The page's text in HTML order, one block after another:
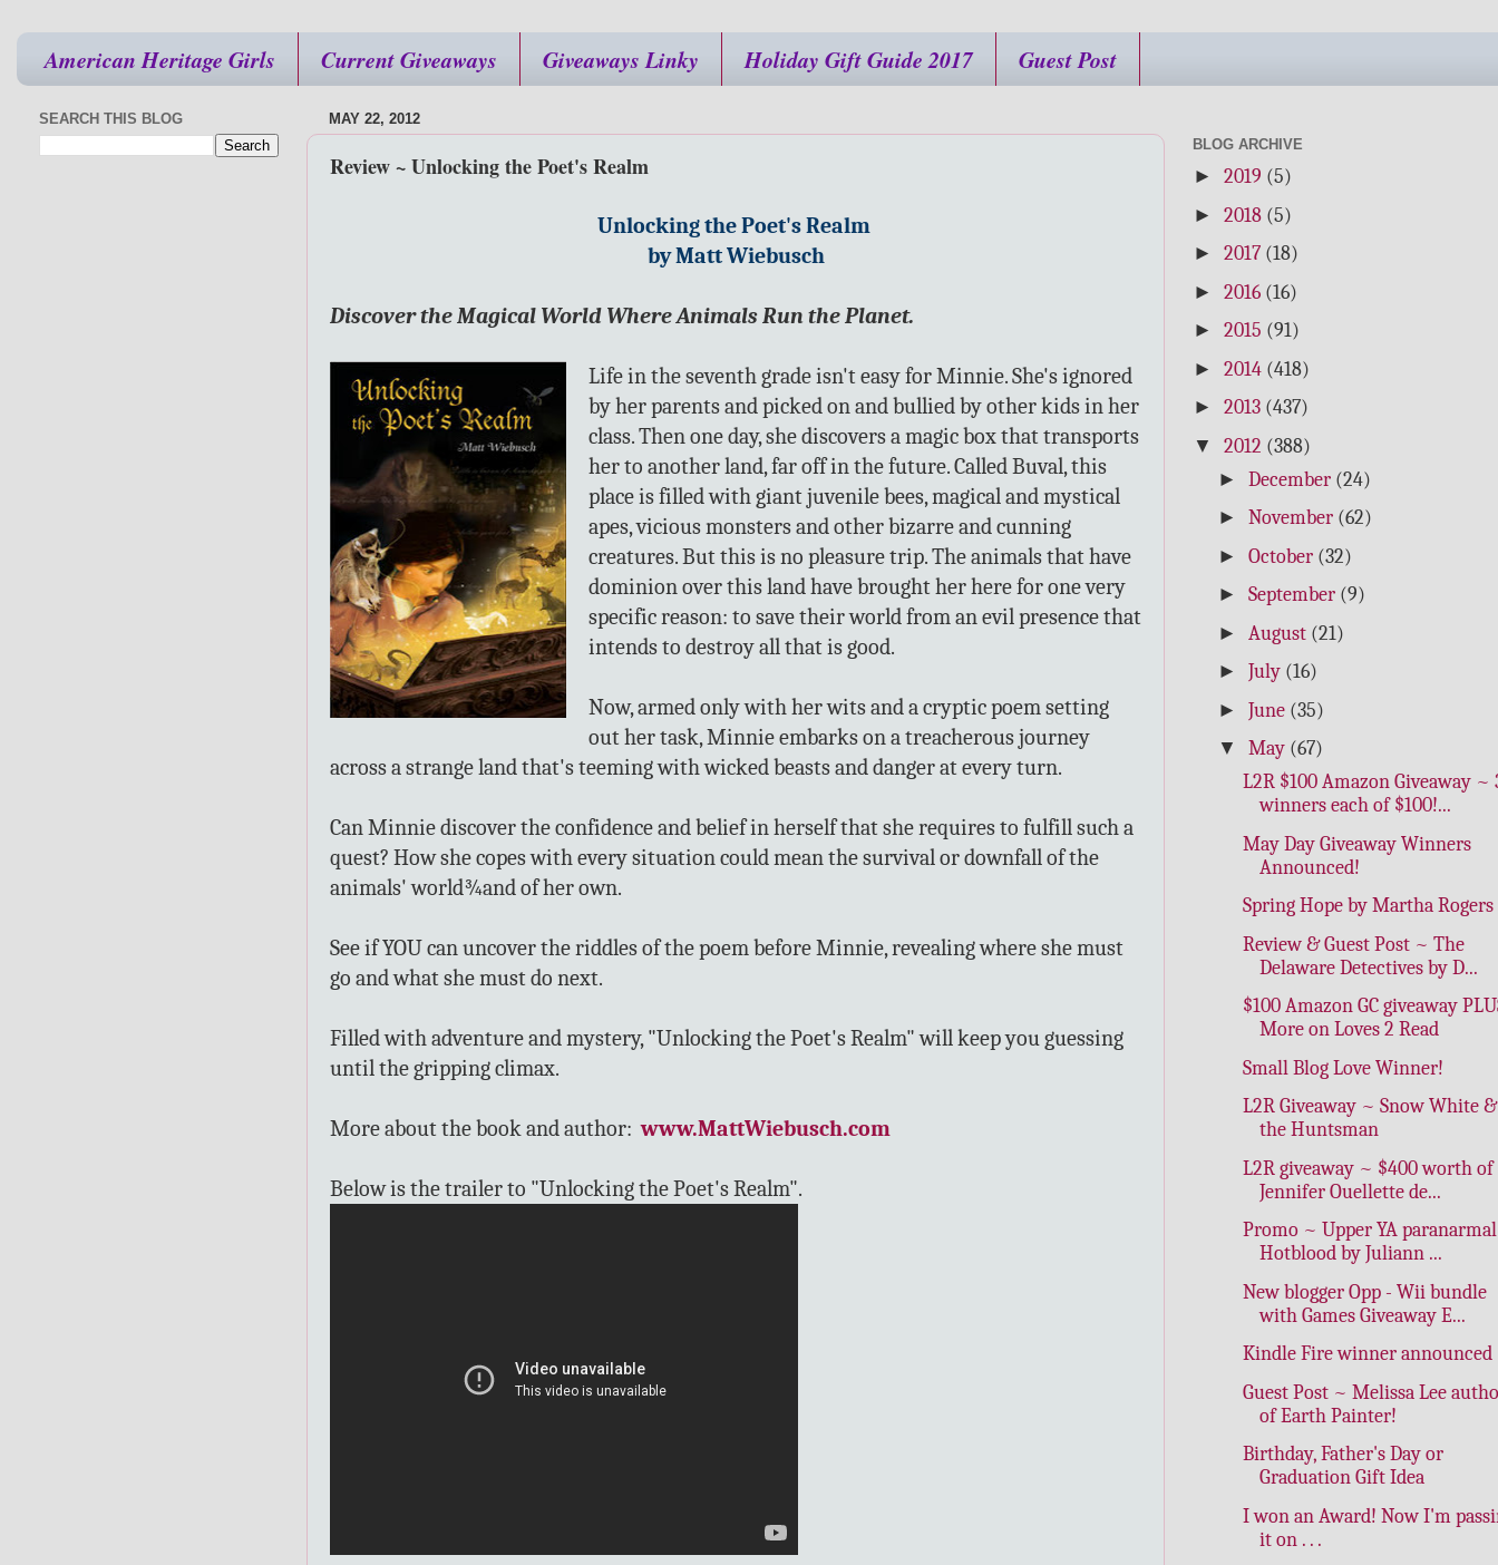
American Heritage Girls Current Giveaways Giveaways Linky Holiday Gift Guide 2017 Guest Post
MAY 22, 2012
Review ~ Unlocking the Poet's Realm
Unlocking the Poet's Realm
by Matt Wiebusch
Discover the Magical World Where Animals Run the Planet.
Life in the seventh grade isn't easy for Minnie. She's ignored
by her parents and picked on and bullied by other kids in her
class. Then one day, she discovers a magic box that transports
her to another land, far off in the future. Called Buval, this
place is filled with giant juvenile bees, magical and mystical
apes, vicious monsters and other bizarre and cunning
creatures. But this is no pleasure trip. The animals that have
dominion over this land have brought her here for one very
specific reason: to save their world from an evil presence that
intends to destroy all that is good.
Now, armed only with her wits and a cryptic poem setting
out her task, Minnie embarks on a treacherous journey
across a strange land that's teeming with wicked beasts and danger at every turn.
Can Minnie discover the confidence and belief in herself that she requires to fulfill such a
quest? How she copes with every situation could mean the survival or downfall of the
animals' world¾and of her own.
See if YOU can uncover the riddles of the poem before Minnie, revealing where she must
go and what she must do next.
Filled with adventure and mystery, "Unlocking the Poet's Realm" will keep you guessing
until the gripping climax.
More about the book and author:www.MattWiebusch.com
Below is the trailer to "Unlocking the Poet's Realm".
SEARCH THIS BLOG
BLOG ARCHIVE
► 2019 (5)
► 2018 (5)
► 2017 (18)
► 2016 (16)
► 2015 (91)
► 2014 (418)
► 2013 (437)
▼ 2012 (388)
► December (24)
► November (62)
► October (32)
► September (9)
► August (21)
► July (16)
► June (35)
▼ May (67)
L2R $100 Amazon Giveaway ~
winners each of $100!...
May Day Giveaway Winners
Announced!
Spring Hope by Martha Rogers
Review & Guest Post ~ The
Delaware Detectives by D...
$100 Amazon GC giveaway
More on Loves 2 Read
Small Blog Love Winner!
L2R Giveaway ~ Snow White &
the Huntsman
L2R giveaway ~ $400 worth of
Jennifer Ouellette de...
Promo ~ Upper YA
Hotblood by Juliann ...
New blogger Opp - Wii bundle
with Games Giveaway E...
Kindle Fire winner announced
Guest Post ~ Melissa Lee
of Earth Painter!
Birthday, Father's Day or
Graduation Gift Idea
I won an Award! Now I'm
it on . . .